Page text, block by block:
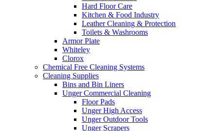
Hard Floor Care
Kitchen & Food Industry
Leather Cleaning & Protection
Toilets & Washrooms
Armor Plate
Whiteley
Clorox
Chemical Free Cleaning Systems
Cleaning Supplies
Bins and Bin Liners
Unger Commercial Cleaning
Floor Pads
Unger High Access
Unger Outdoor Tools
Unger Scrapers